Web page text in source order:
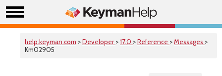
help.keyman.com >Developer >17.0 >Reference >Messages >
Km02905